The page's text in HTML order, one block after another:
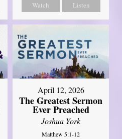
Watch Listen
April 12, 2026
The Greatest Sermon
Ever Preached
Joshua York
Matthew 5:1-12